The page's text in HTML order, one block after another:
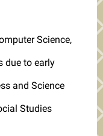
Science,
due to early
and Science
Studies